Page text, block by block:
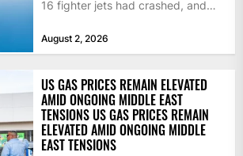
16 fighter jets had crashed, and
August 2, 2026
US GAS PRICES REMAIN ELEVATED
AMID ONGOING MIDDLE EAST
TENSIONS US GAS PRICES REMAIN
ELEVATED AMID ONGOING MIDDLE
EAST TENSIONS